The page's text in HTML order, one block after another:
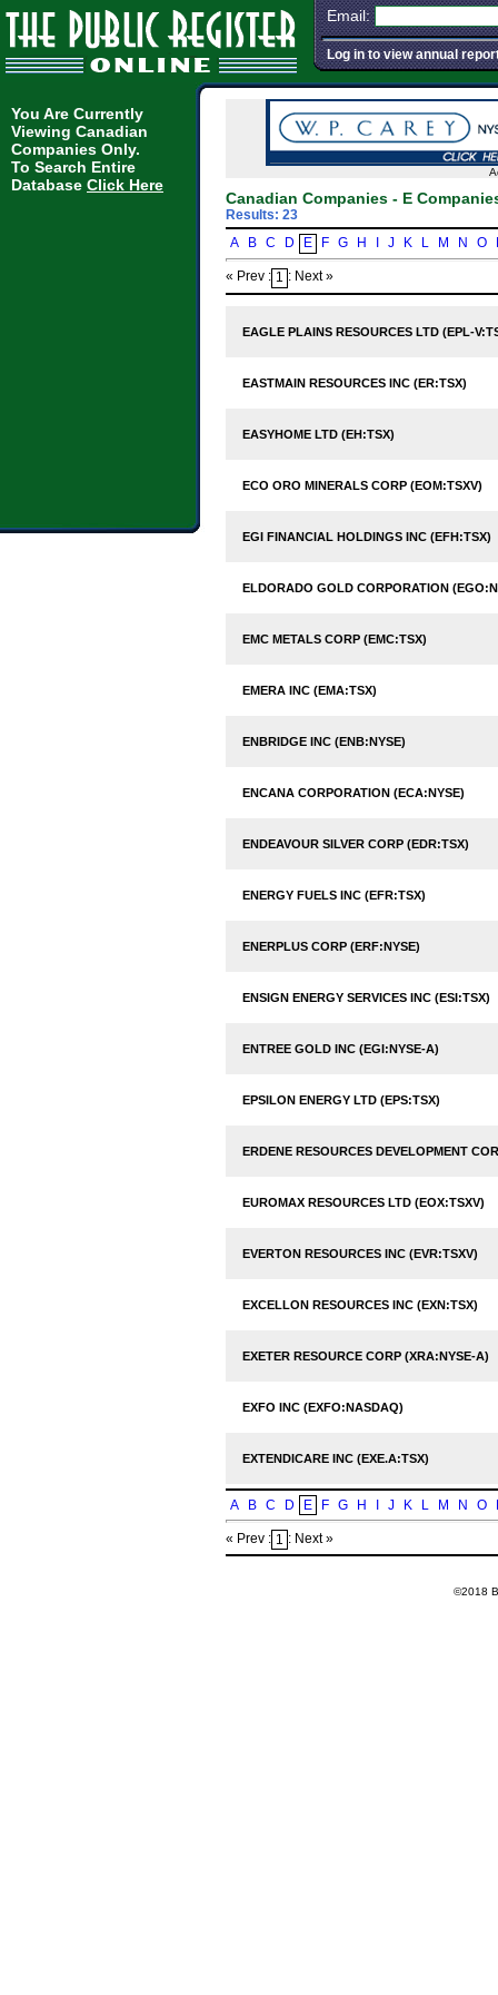
Email:
Log in to view annual
You Are Currently
Viewing Canadian
Companies Only.
To Search Entire
Database Click Here
Canadian Companies - E
Results: 23
A
B C D E F G H J K L M N O
« Prev : 1 : Next »
EAGLE PLAINS RESOURCES LTD (EPL-
EASTMAIN RESOURCES INC (ER:TSX)
EASYHOME LTD (EH:TSX)
ECO ORO MINERALS CORP (EOM:TSXV)
EGI FINANCIAL HOLDINGS INC (EFH:TSX)
ELDORADO GOLD CORPORATION
EMC METALS CORP (EMC:TSX)
EMERA INC (EMA:TSX)
ENBRIDGE INC (ENB:NYSE)
ENCANA CORPORATION (ECA:NYSE)
ENDEAVOUR SILVER CORP (EDR:TSX)
ENERGY FUELS INC (EFR:TSX)
ENERPLUS CORP (ERF:NYSE)
ENSIGN ENERGY SERVICES INC (ESI:TSX)
ENTREE GOLD INC (EGI:NYSE-A)
EPSILON ENERGY LTD (EPS:TSX)
ERDENE RESOURCES DEVELOPMENT
EUROMAX RESOURCES LTD (EOX:TSXV)
EVERTON RESOURCES INC (EVR:TSXV)
EXCELLON RESOURCES INC (EXN:TSX)
EXETER RESOURCE CORP (XRA:NYSE-A)
EXFO INC (EXFO:NASDAQ)
EXTENDICARE INC (EXE.A:TSX)
A B C D E F G H J K L M N O
« Prev : 1 : Next »
©2018